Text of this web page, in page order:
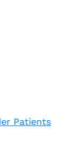
Patients